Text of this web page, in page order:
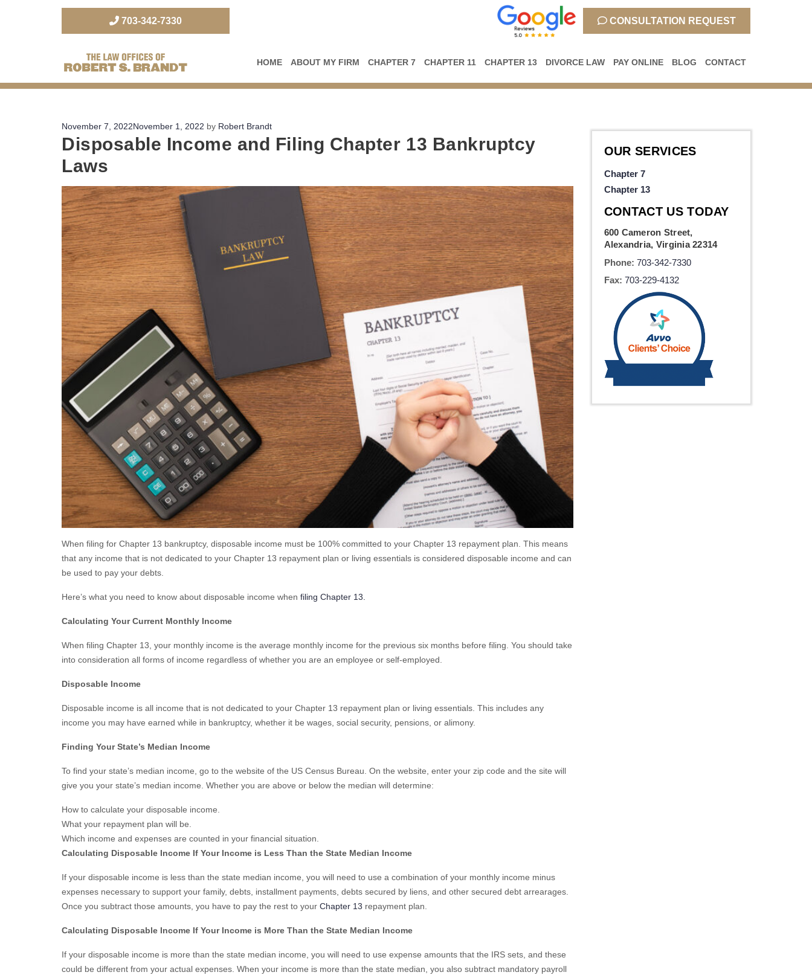
703-342-7330 CONSULTATION REQUEST
The Law Office of Robert S. Brandt
HOME ABOUT MY FIRM CHAPTER 7 CHAPTER 11 CHAPTER 13 DIVORCE LAW PAY ONLINE BLOG CONTACT
Posted
on
November 7, 2022November 1, 2022 by Robert Brandt
Disposable Income and Filing Chapter 13 Bankruptcy
Laws
When filing for Chapter 13 bankruptcy, disposable income must be 100% committed to your Chapter 13 repayment plan. This means
that any income that is not dedicated to your Chapter 13 repayment plan or living essentials is considered disposable income and can
be used to pay your debts.
Here’s what you need to know about disposable income when filing Chapter 13.
Calculating Your Current Monthly Income
When filing Chapter 13, your monthly income is the average monthly income for the previous six months before filing. You should take
into consideration all forms of income regardless of whether you are an employee or self-employed.
Disposable Income
Disposable income is all income that is not dedicated to your Chapter 13 repayment plan or living essentials. This includes any
income you may have earned while in bankruptcy, whether it be wages, social security, pensions, or alimony.
Finding Your State’s Median Income
To find your state’s median income, go to the website of the US Census Bureau. On the website, enter your zip code and the site will
give you your state’s median income. Whether you are above or below the median will determine:
How to calculate your disposable income.
What your repayment plan will be.
Which income and expenses are counted in your financial situation.
Calculating Disposable Income If Your Income is Less Than the State Median Income
If your disposable income is less than the state median income, you will need to use a combination of your monthly income minus
expenses necessary to support your family, debts, installment payments, debts secured by liens, and other secured debt arrearages.
Once you subtract those amounts, you have to pay the rest to your Chapter 13 repayment plan.
Calculating Disposable Income If Your Income is More Than the State Median Income
If your disposable income is more than the state median income, you will need to use expense amounts that the IRS sets, and these
could be different from your actual expenses. When your income is more than the state median, you also subtract mandatory payroll
OUR SERVICES
Chapter 7
Chapter 13
CONTACT US TODAY
600 Cameron Street,
Alexandria, Virginia 22314
Phone: 703-342-7330
Fax: 703-229-4132